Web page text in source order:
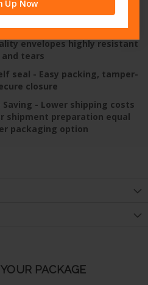
Tear Resistance- Superior
with Heavy Duty polyethylene
envelopes highly resistant
tears
seal - Easy packing, tamper-
closure
- Lower shipping costs
shipment preparation equal
packaging option
PACKAGE
Up Now